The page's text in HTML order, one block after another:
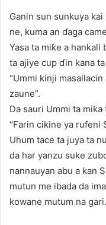
Ganin sun sunkuya
ne, kuma an ɗaga
Yasa ta miƙe a
ta ajiye cup ɗin kana
“Ummi kinji
zaune”.
Da sauri Ummi ta miƙa
“Farin cikine ya rufeni
Uhum tace ta juya ta
da har yanzu suke
nannauyan abu a kan
mutun me ibada da
kowane mutum na gari.